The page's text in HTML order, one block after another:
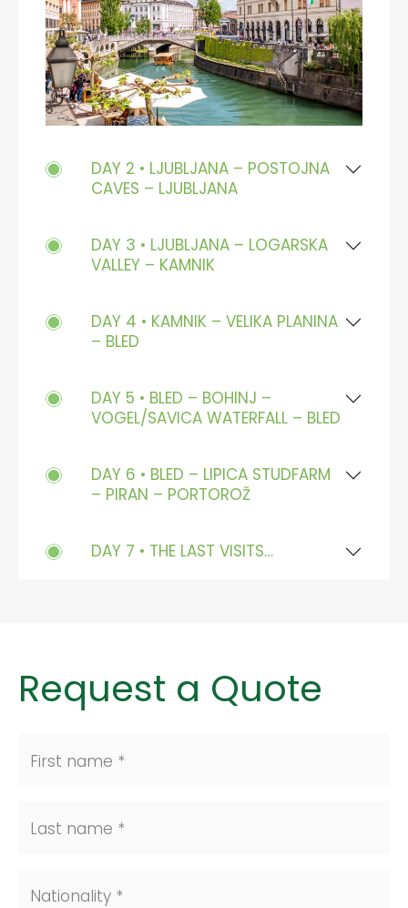
DAY 2 • LJUBLJANA – POSTOJNA
CAVES – LJUBLJANA
DAY 3 • LJUBLJANA – LOGARSKA
VALLEY – KAMNIK
DAY 4 • KAMNIK – VELIKA PLANINA
– BLED
DAY 5 • BLED – BOHINJ –
VOGEL/SAVICA WATERFALL – BLED
DAY 6 • BLED – LIPICA STUDFARM
– PIRAN – PORTOROŽ
DAY 7 • THE LAST VISITS…
Request a Quote
First name *
Last name *
Nationality *